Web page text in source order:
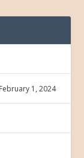
February 1, 2024